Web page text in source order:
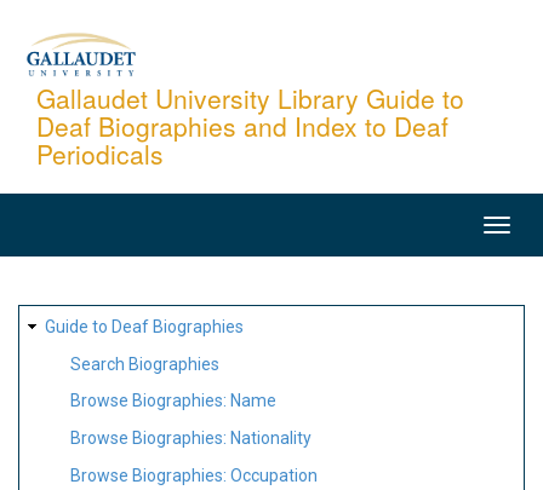
content
Gallaudet University Library Guide to
Deaf Biographies and Index to Deaf
Periodicals
SITE
MAP
Guide to Deaf Biographies
Search Biographies
Browse Biographies: Name
Browse Biographies: Nationality
Browse Biographies: Occupation